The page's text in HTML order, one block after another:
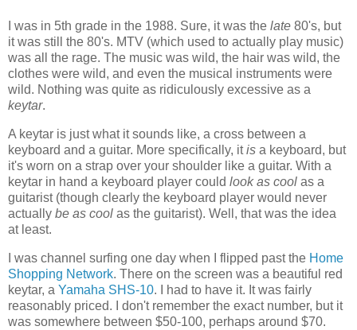
I was in 5th grade in the 1988. Sure, it was the late 80's, but
it was still the 80's. MTV (which used to actually play music)
was all the rage. The music was wild, the hair was wild, the
clothes were wild, and even the musical instruments were
wild. Nothing was quite as ridiculously excessive as a
keytar.
A keytar is just what it sounds like, a cross between a
keyboard and a guitar. More specifically, itis a keyboard, but
it's worn on a strap over your shoulder like a guitar. With a
keytar in hand a keyboard player could look as cool as a
guitarist (though clearly the keyboard player would never
actually be as cool as the guitarist). Well, that was the idea
at least.
I was channel surfing one day when I flipped past the Home
Shopping Network. There on the screen was a beautiful red
keytar, a Yamaha SHS-10. I had to have it. It was fairly
reasonably priced. I don't remember the exact number, but it
was somewhere between $50-100, perhaps around $70.